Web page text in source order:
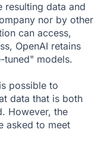
resulting data and
nor by other
can access,
OpenAI retains
tuned" models.
possible to
data that is both
However, the
asked to meet